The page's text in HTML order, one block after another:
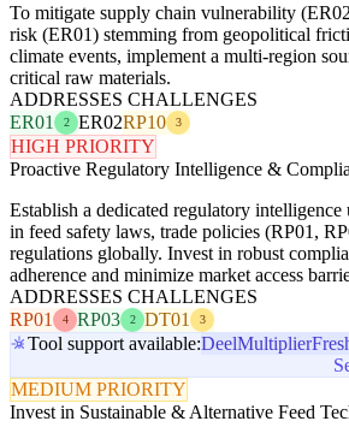
To mitigate supply chain vulnerability
risk (ER01) stemming from geopolitical
climate events, implement a multi-region
critical raw materials.
ADDRESSES CHALLENGES
ER01
2 ER02RP10 3
HIGH PRIORITY
Proactive Regulatory Intelligence &
Establish a dedicated regulatory
in feed safety laws, trade policies (RP01,
regulations globally. Invest in robust
adherence and minimize market access
ADDRESSES CHALLENGES
RP01
4 RP03 2 DT01 3
Tool support available:DeelMultiplier
MEDIUM PRIORITY
Invest in Sustainable & Alternative Feed